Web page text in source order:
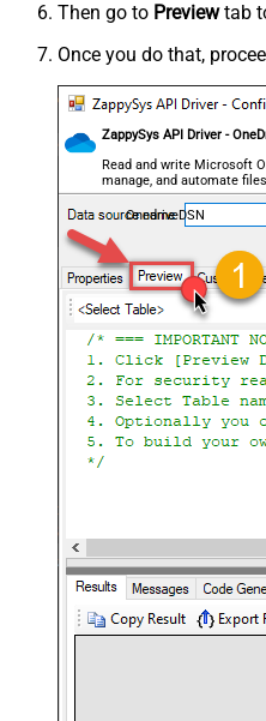
Then go to Previewtab
Once you do that,
ZappySys API Driver -
Read and write Microsoft
manage, and automate
required.
OnedriveDSN